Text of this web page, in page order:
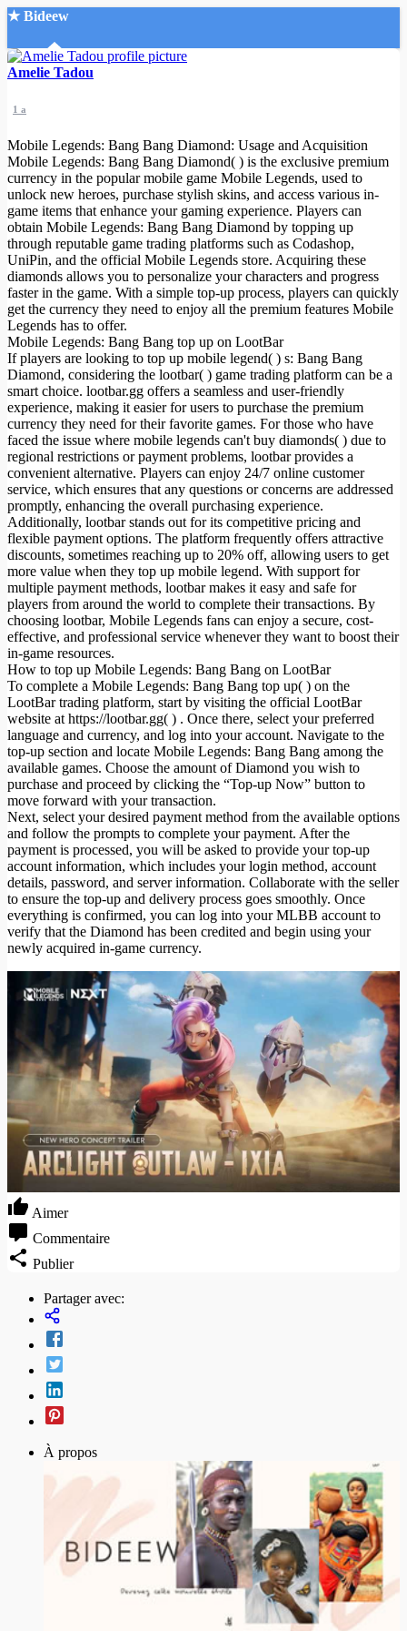
★ Bideew
Accueil
Recherche Avancée
Mon compte
Connexion
Créer un compte
Mode nuit
Amelie Tadou
1 a
Mobile Legends: Bang Bang Diamond: Usage and Acquisition
Mobile Legends: Bang Bang Diamond( ) is the exclusive premium
currency in the popular mobile game Mobile Legends, used to
unlock new heroes, purchase stylish skins, and access various in-
game items that enhance your gaming experience. Players can
obtain Mobile Legends: Bang Bang Diamond by topping up
through reputable game trading platforms such as Codashop,
UniPin, and the official Mobile Legends store. Acquiring these
diamonds allows you to personalize your characters and progress
faster in the game. With a simple top-up process, players can quickly
get the currency they need to enjoy all the premium features Mobile
Legends has to offer.
Mobile Legends: Bang Bang top up on LootBar
If players are looking to top up mobile legend( ) s: Bang Bang
Diamond, considering the lootbar( ) game trading platform can be a
smart choice. lootbar.gg offers a seamless and user-friendly
experience, making it easier for users to purchase the premium
currency they need for their favorite games. For those who have
faced the issue where mobile legends can't buy diamonds( ) due to
regional restrictions or payment problems, lootbar provides a
convenient alternative. Players can enjoy 24/7 online customer
service, which ensures that any questions or concerns are addressed
promptly, enhancing the overall purchasing experience.
Additionally, lootbar stands out for its competitive pricing and
flexible payment options. The platform frequently offers attractive
discounts, sometimes reaching up to 20% off, allowing users to get
more value when they top up mobile legend. With support for
multiple payment methods, lootbar makes it easy and safe for
players from around the world to complete their transactions. By
choosing lootbar, Mobile Legends fans can enjoy a secure, cost-
effective, and professional service whenever they want to boost their
in-game resources.
How to top up Mobile Legends: Bang Bang on LootBar
To complete a Mobile Legends: Bang Bang top up( ) on the
LootBar trading platform, start by visiting the official LootBar
website at https://lootbar.gg( ) . Once there, select your preferred
language and currency, and log into your account. Navigate to the
top-up section and locate Mobile Legends: Bang Bang among the
available games. Choose the amount of Diamond you wish to
purchase and proceed by clicking the “Top-up Now” button to
move forward with your transaction.
Next, select your desired payment method from the available options
and follow the prompts to complete your payment. After the
payment is processed, you will be asked to provide your top-up
account information, which includes your login method, account
details, password, and server information. Collaborate with the seller
to ensure the top-up and delivery process goes smoothly. Once
everything is confirmed, you can log into your MLBB account to
verify that the Diamond has been credited and begin using your
newly acquired in-game currency.
Aimer
Commentaire
Publier
Partager avec:
À propos